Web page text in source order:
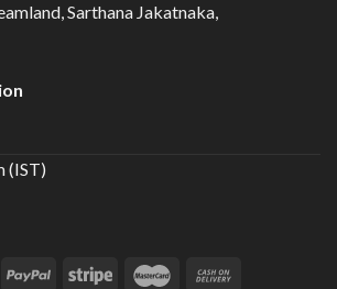
Sarthana Jakatnaka,
(IST)